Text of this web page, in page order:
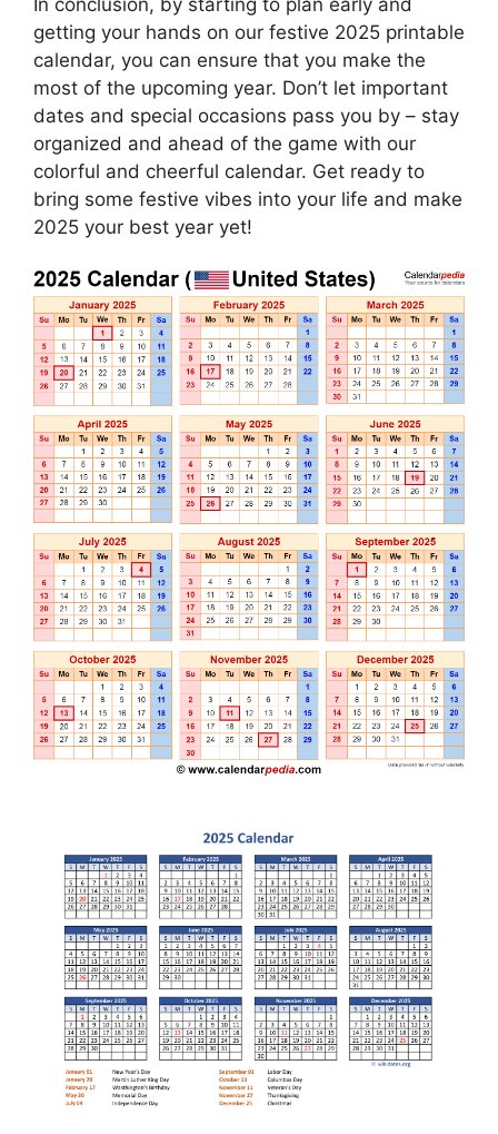
In conclusion, by starting to plan early and
getting your hands on our festive 2025 printable
calendar, you can ensure that you make the
most of the upcoming year. Don’t let important
dates and special occasions pass you by – stay
organized and ahead of the game with our
colorful and cheerful calendar. Get ready to
bring some festive vibes into your life and make
2025 your best year yet!